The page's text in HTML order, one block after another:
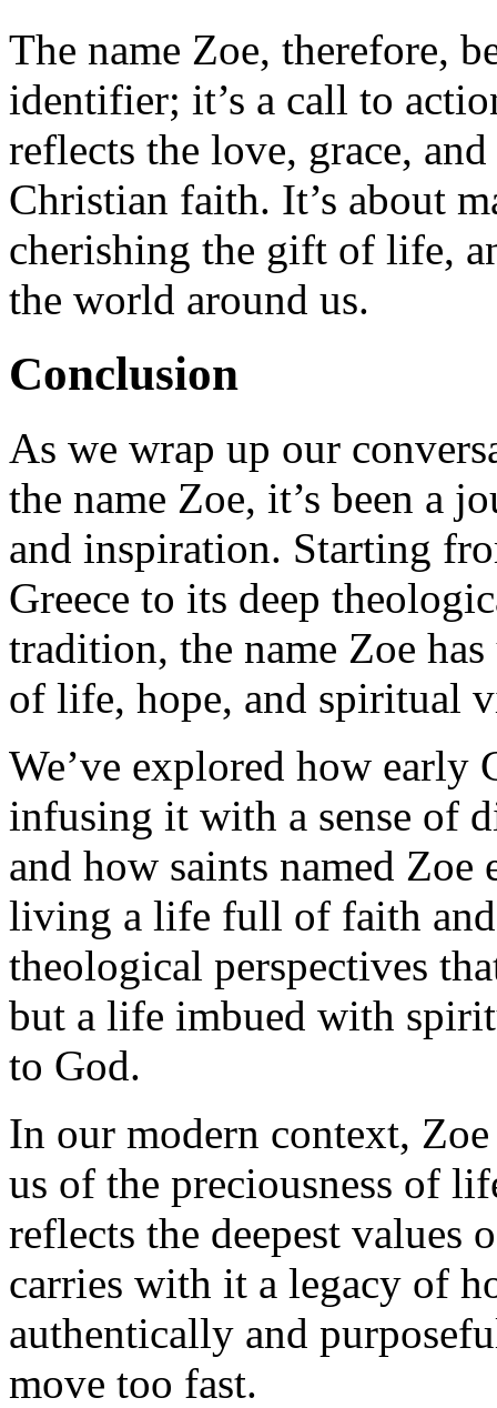
The name Zoe, therefore,
identifier; it’s a call to
reflects the love, grace,
Christian faith. It’s about
cherishing the gift of life,
the world around us.
Conclusion
As we wrap up our
the name Zoe, it’s been a
and inspiration. Starting
Greece to its deep
tradition, the name Zoe
of life, hope, and spiritual
We’ve explored how early
infusing it with a sense of
and how saints named
living a life full of faith and
theological perspectives
but a life imbued with
to God.
In our modern context,
us of the preciousness of
reflects the deepest values
carries with it a legacy of
authentically and
move too fast.